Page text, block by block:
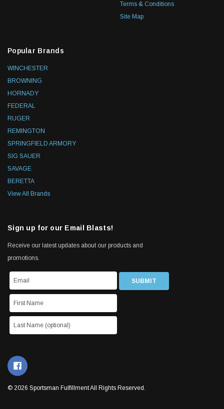
Terms & Conditions
Site Map
Popular Brands
WINCHESTER
BROWNING
HORNADY
FEDERAL
RUGER
REMINGTON
SPRINGFIELD ARMORY
SIG SAUER
SAVAGE
BERETTA
View All Brands
Sign up for our Email Blasts!
Receive our latest updates about our products and
promotions.
© 2026 Sportsman Fulfillment All Rights Reserved.